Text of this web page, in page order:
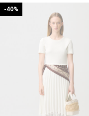
-40%
-40%